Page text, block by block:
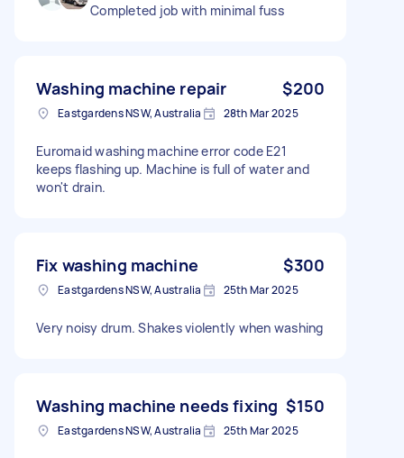
Completed job with minimal fuss
Washing machine repair $200
Eastgardens NSW, Australia 28th Mar 2025
Euromaid washing machine error code E21
keeps flashing up. Machine is full of water and
won't drain.
Fix washing machine $300
Eastgardens NSW, Australia 25th Mar 2025
Very noisy drum. Shakes violently when washing
Washing machine needs fixing $150
Eastgardens NSW, Australia 25th Mar 2025